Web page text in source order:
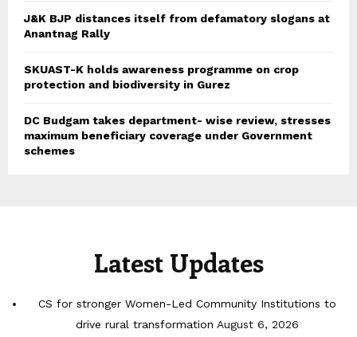
J&K BJP distances itself from defamatory slogans at
Anantnag Rally
SKUAST-K holds awareness programme on crop
protection and biodiversity in Gurez
DC Budgam takes department- wise review, stresses
maximum beneficiary coverage under Government
schemes
Latest Updates
CS for stronger Women-Led Community Institutions to
drive rural transformation August 6, 2026